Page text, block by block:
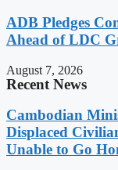
ADB Pledges
Ahead of LDC
August 7, 2026
Recent News
Cambodian
Displaced
Unable to Go